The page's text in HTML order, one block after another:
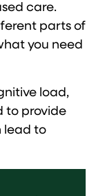
care.
parts of
you need
load,
to provide
lead to